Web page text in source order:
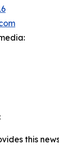
this